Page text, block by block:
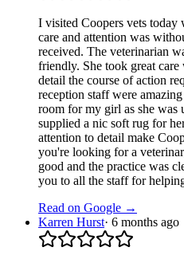
I visited Coopers vets
care and attention was
received. The veterinarian
friendly. She took great
detail the course of action
reception staff were
room for my girl as she was
supplied a nic soft rug for
attention to detail make
you're looking for a
good and the practice was
you to all the staff for
Read on Google →
Karren Hurst· 6 months ago